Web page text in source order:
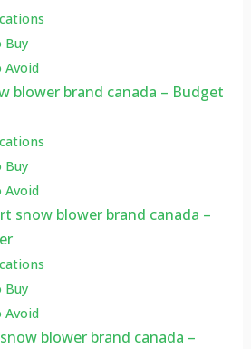
Buy
Avoid
blower brand canada – Budget
Buy
Avoid
snow blower brand canada –
Buy
Avoid
snow blower brand canada –